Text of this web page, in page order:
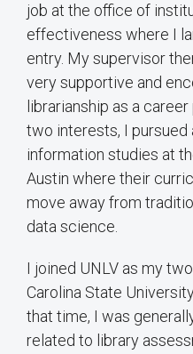
job at the office of
effectiveness where I
entry. My supervisor
very supportive and
librarianship as a
two interests, I pursued
information studies at
Austin where their
move away from
data science.
I joined UNLV as my
Carolina State
that time, I was
related to library